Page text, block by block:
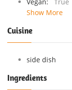
Show More
Cuisine
side dish
Ingredients